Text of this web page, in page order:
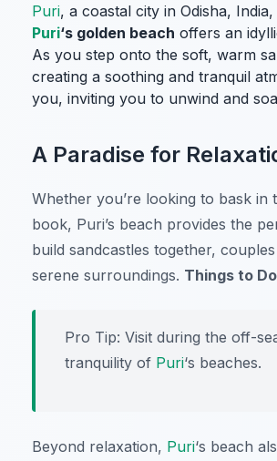
Puri, a coastal city in Odisha,
Puri‘s golden beach offers an
As you step onto the soft, warm
creating a soothing and tranquil
you, inviting you to unwind and
A Paradise for
Whether you’re looking to bask
book, Puri’s beach provides the
build sandcastles together,
serene surroundings. Things to
Pro Tip: Visit during the off-
tranquility of Puri‘s beaches.
Beyond relaxation, Puri‘s beach